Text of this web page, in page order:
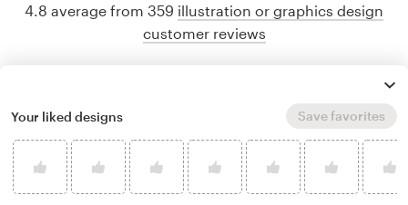
4.8 average from 359 illustration or graphics design
customer reviews
Your liked designs Save favorites